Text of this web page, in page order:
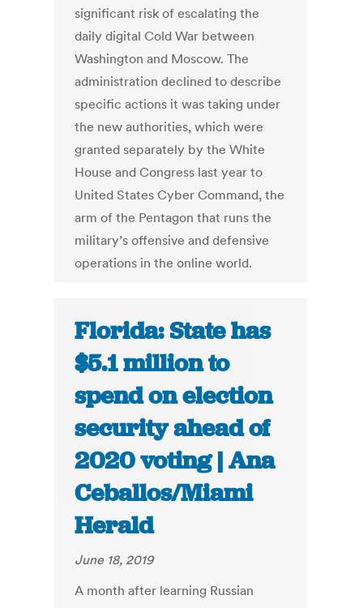
significant risk of escalating the
daily digital Cold War between
Washington and Moscow. The
administration declined to describe
specific actions it was taking under
the new authorities, which were
granted separately by the White
House and Congress last year to
United States Cyber Command, the
arm of the Pentagon that runs the
military’s offensive and defensive
operations in the online world.
Florida: State has
$5.1 million to
spend on election
security ahead of
2020 voting | Ana
Ceballos/Miami
Herald
June 18, 2019
A month after learning Russian